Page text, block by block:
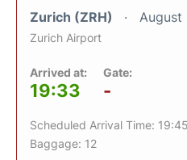
Zurich (ZRH) August
Zurich Airport
Arrived at:
19:33
Gate:
-
Scheduled Arrival Time: 19:45
Baggage: 12